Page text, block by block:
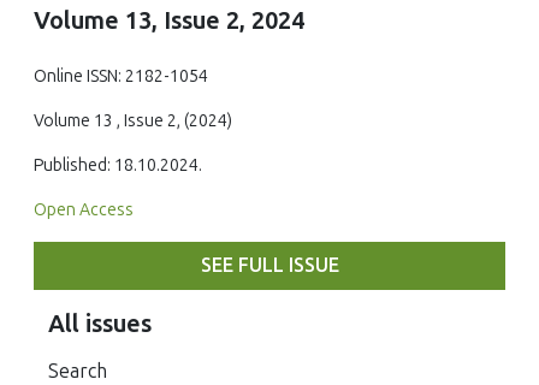
Volume 13, Issue 2, 2024
Online ISSN: 2182-1054
Volume 13 , Issue 2, (2024)
Published: 18.10.2024.
Open Access
SEE FULL ISSUE
All issues
Search